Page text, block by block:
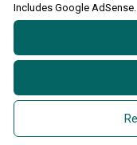
Includes Google AdSense.